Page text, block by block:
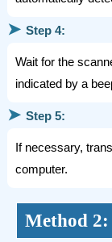
➤ Step 4:
Wait for the
indicated by a
➤ Step 5:
If necessary,
computer.
Method